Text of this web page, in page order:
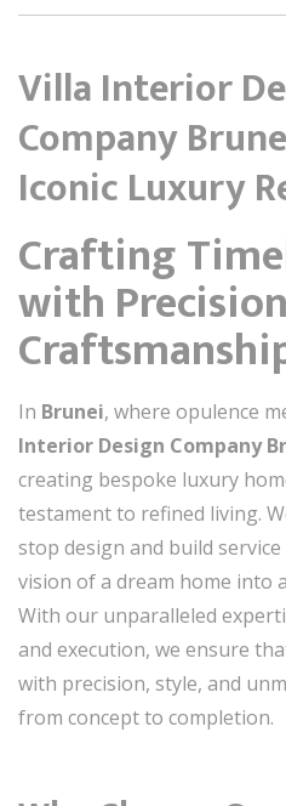
Villa Interior
Company
Iconic Luxury
Crafting
with
In Brunei, where opulence
Interior Design Company
creating bespoke luxury
testament to refined living.
stop design and build
vision of a dream home into
With our unparalleled
and execution, we ensure
with precision, style, and
from concept to completion.